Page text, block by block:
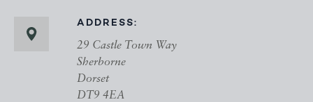
ADDRESS:
29 Castle Town Way
Sherborne
Dorset
DT9 4EA